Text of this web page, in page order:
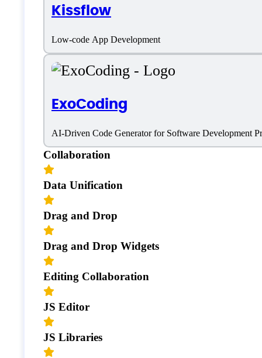
Kissflow
Low-code App Development
ExoCoding
AI-Driven Code Generator for Software Development
Features
Collaboration
Data Unification
Drag and Drop
Drag and Drop Widgets
Editing Collaboration
JS Editor
JS Libraries